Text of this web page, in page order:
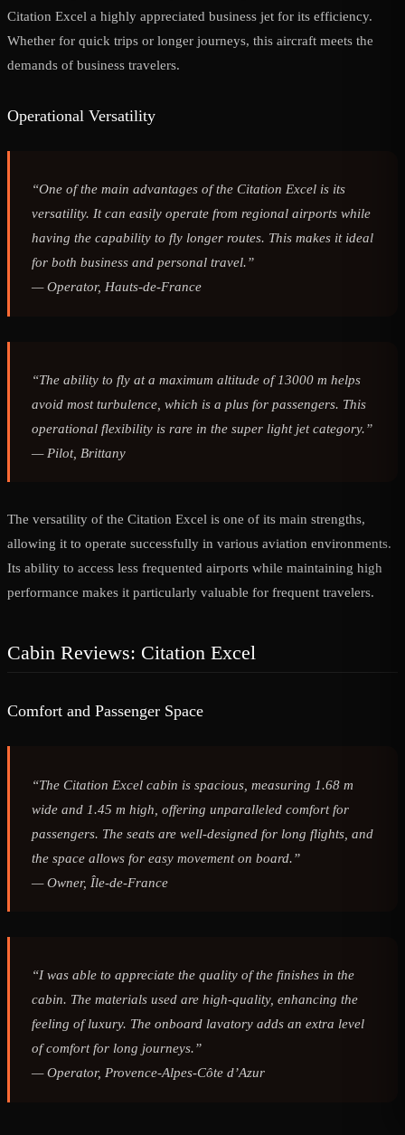
Citation Excel a highly appreciated business jet for its efficiency.
Whether for quick trips or longer journeys, this aircraft meets the
demands of business travelers.
Operational Versatility
“One of the main advantages of the Citation Excel is its
versatility. It can easily operate from regional airports while
having the capability to fly longer routes. This makes it ideal
for both business and personal travel.”
—Operator, Hauts-de-France
“The ability to fly at a maximum altitude of 13000 m helps
avoid most turbulence, which is a plus for passengers. This
operational flexibility is rare in the super light jet category.”
— Pilot, Brittany
The versatility of the Citation Excel is one of its main strengths,
allowing it to operate successfully in various aviation environments.
Its ability to access less frequented airports while maintaining high
performance makes it particularly valuable for frequent travelers.
Cabin Reviews: Citation Excel
Comfort and Passenger Space
“The Citation Excel cabin is spacious, measuring 1.68 m
wide and 1.45 m high, offering unparalleled comfort for
passengers. The seats are well-designed for long flights, and
the space allows for easy movement on board.”
—Owner, Île-de-France
“I was able to appreciate the quality of the finishes in the
cabin. The materials used are high-quality, enhancing the
feeling of luxury. The onboard lavatory adds an extra level
of comfort for long journeys.”
—Operator, Provence-Alpes-Côte d’Azur